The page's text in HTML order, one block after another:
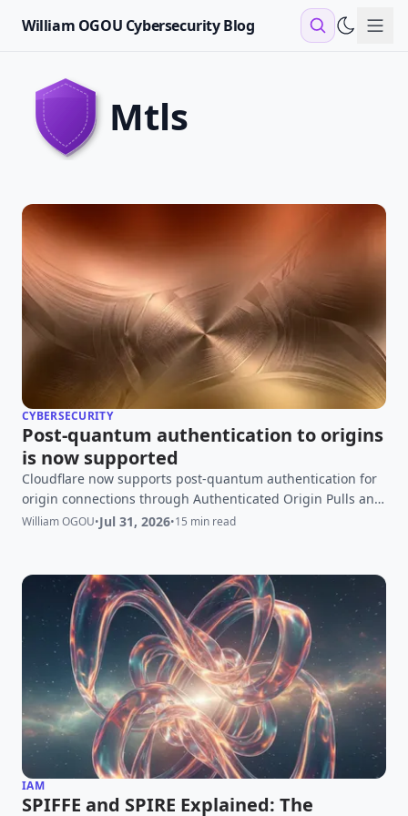
William OGOU Cybersecurity Blog
mtls
CYBERSECURITY
Post-quantum authentication to origins
is now supported
Cloudflare now supports post-quantum authentication for
origin connections through Authenticated Origin Pulls and
Custom Origin Trust Store. Learn how ML-DSA enables fully
William OGOU•Jul 31, 2026•15 min read
IAM
SPIFFE and SPIRE Explained: The